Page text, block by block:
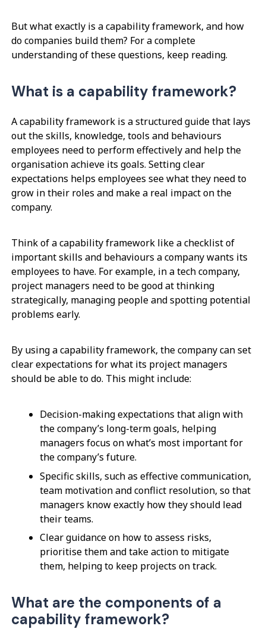
But what exactly is a capability framework, and how
do companies build them? For a complete
understanding of these questions, keep reading.
What is a capability framework?
A capability framework is a structured guide that lays
out the skills, knowledge, tools and behaviours
employees need to perform effectively and help the
organisation achieve its goals. Setting clear
expectations helps employees see what they need to
grow in their roles and make a real impact on the
company.
Think of a capability framework like a checklist of
important skills and behaviours a company wants its
employees to have. For example, in a tech company,
project managers need to be good at thinking
strategically, managing people and spotting potential
problems early.
By using a capability framework, the company can set
clear expectations for what its project managers
should be able to do. This might include:
Decision-making expectations that align with
the company’s long-term goals, helping
managers focus on what’s most important for
the company’s future.
Specific skills, such as effective communication,
team motivation and conflict resolution, so that
managers know exactly how they should lead
their teams.
Clear guidance on how to assess risks,
prioritise them and take action to mitigate
them, helping to keep projects on track.
What are the components of a
capability framework?